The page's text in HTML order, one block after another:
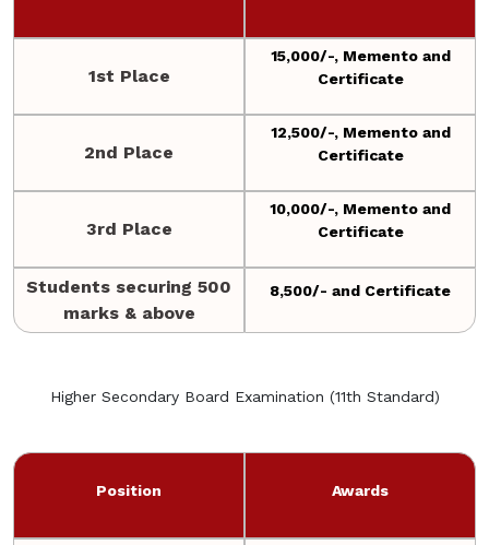
1st Place
15,000/-, Memento and
Certificate
2nd Place
12,500/-, Memento and
Certificate
3rd Place
10,000/-, Memento and
Certificate
Students securing 500
marks & above
8,500/- and Certificate
Higher Secondary Board Examination (11th Standard)
Position Awards